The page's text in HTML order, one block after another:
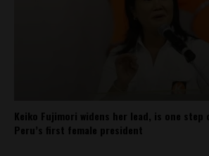
Keiko Fujimori widens her lead, is one
Peru’s first female president